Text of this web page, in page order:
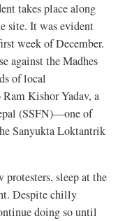
takes place along
site. It was evident
week of December.
against the Madhes
of local
Kishor Yadav, a
(SSFN)—one of
Sanyukta Loktantrik
sleep at the
Despite chilly
doing so until